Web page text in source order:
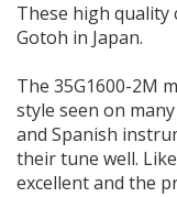
These high quality
Gotoh in Japan.
The 35G1600-2M
style seen on
and Spanish
their tune well.
excellent and the